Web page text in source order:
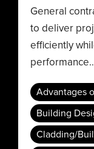
General
to deliver
efficiently
Advantages
Building
Cladding/